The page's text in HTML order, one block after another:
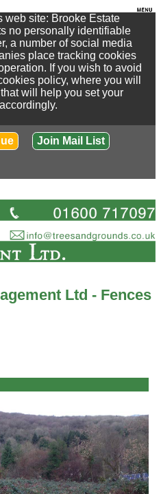
web site: Brooke Estate
no personally identifiable
a number of social media
place tracking cookies
If you wish to avoid
policy, where you will
will help you set your
Join Mail List
Ltd - Fences